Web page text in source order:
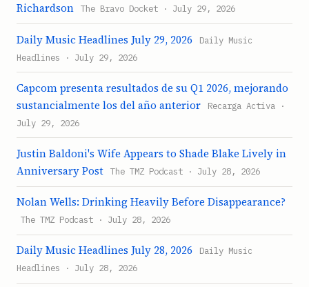
Richardson
The Bravo Docket · July 29, 2026
Daily Music Headlines July 29, 2026
Daily Music
Headlines · July 29, 2026
Capcom presenta resultados de su Q1 2026, mejorando
sustancialmente los del año anterior
Recarga Activa ·
July 29, 2026
Justin Baldoni's Wife Appears to Shade Blake Lively in
Anniversary Post
The TMZ Podcast · July 28, 2026
Nolan Wells: Drinking Heavily Before Disappearance?
The TMZ Podcast · July 28, 2026
Daily Music Headlines July 28, 2026
Daily Music
Headlines · July 28, 2026